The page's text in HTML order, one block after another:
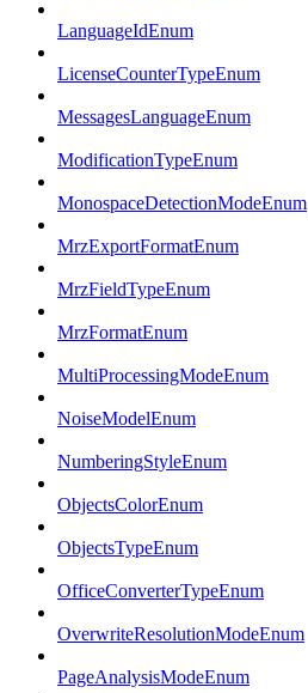
LanguageIdEnum
LicenseCounterTypeEnum
MessagesLanguageEnum
ModificationTypeEnum
MonospaceDetectionModeEnum
MrzExportFormatEnum
MrzFieldTypeEnum
MrzFormatEnum
MultiProcessingModeEnum
NoiseModelEnum
NumberingStyleEnum
ObjectsColorEnum
ObjectsTypeEnum
OfficeConverterTypeEnum
OverwriteResolutionModeEnum
PageAnalysisModeEnum